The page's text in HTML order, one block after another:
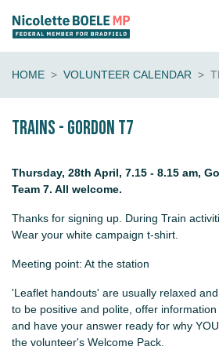
HOME VOLUNTEER CALENDAR
Trains - Gordon T7
Thursday, 28th April, 7.15 - 8.15 am,
Team 7. All welcome.
Thanks for signing up. During Train
Wear your white campaign t-shirt.
Meeting point: At the station
'Leaflet handouts' are usually relaxed
to be positive and polite, offer
and have your answer ready for why
the volunteer's Welcome Pack.